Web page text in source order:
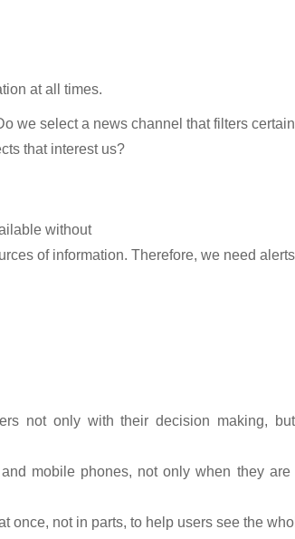
at all times.
we select a news channel that filters
that interest us?
without
of information. Therefore, we need
not only with their decision making,
mobile phones, not only when they
once, not in parts, to help users see the